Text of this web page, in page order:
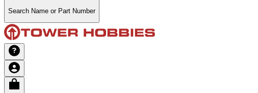
Search Name or Part Number